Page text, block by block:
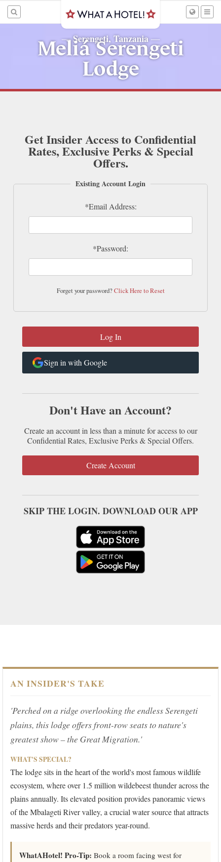
—Serengeti, Tanzania—
Meliá Serengeti
Lodge
Get Insider Access to Confidential
Rates, Exclusive Perks & Special
Offers.
Existing Account Login
*Email Address:
*Password:
Forget your password?Click Here to Reset
Sign in with Google
Don't Have an Account?
Create an account in less than a minute for access to our
Confidential Rates, Exclusive Perks & Special Offers.
Create Account
SKIP THE LOGIN. DOWNLOAD OUR APP
AN INSIDER'S TAKE
'Perched on a ridge overlooking the endless Serengeti
plains, this lodge offers front-row seats to nature's
greatest show – the Great Migration.'
WHAT'S SPECIAL?
The lodge sits in the heart of the world's most famous wildlife
ecosystem, where over 1.5 million wildebeest thunder across the
plains annually. Its elevated position provides panoramic views
of the Mbalageti River valley, a crucial water source that attracts
massive herds and their predators year-round.
WhatAHotel! Pro-Tip: Book a room facing west for